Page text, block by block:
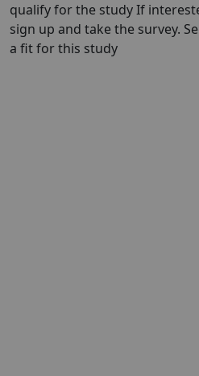
qualify for the study If
sign up and take the survey.
a fit for this study